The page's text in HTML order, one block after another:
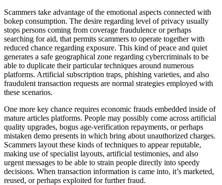
Scammers take advantage of the emotional aspects connected with
bokep consumption. The desire regarding level of privacy usually
stops persons coming from coverage fraudulence or perhaps
searching for aid, that permits scammers to operate together with
reduced chance regarding exposure. This kind of peace and quiet
generates a safe geographical zone regarding cybercriminals to be
able to duplicate their particular techniques around numerous
platforms. Artificial subscription traps, phishing varieties, and also
fraudulent transaction requests are normal strategies employed with
these scenarios.
One more key chance requires economic frauds embedded inside of
mature articles platforms. People may possibly come across artificial
quality upgrades, bogus age-verification repayments, or perhaps
mistaken demo presents in which bring about unauthorized charges.
Scammers layout these kinds of techniques to appear reputable,
making use of specialist layouts, artificial testimonies, and also
urgent messages to be able to strain people directly into speedy
decisions. When transaction information is came into, it’s marketed,
reused, or perhaps exploited for further fraud.